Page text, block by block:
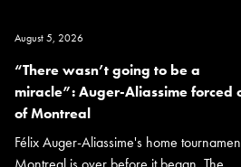
August 5, 2026
“There wasn’t going to be a
miracle”: Auger-Aliassime forced
of Montreal
Félix Auger-Aliassime's home